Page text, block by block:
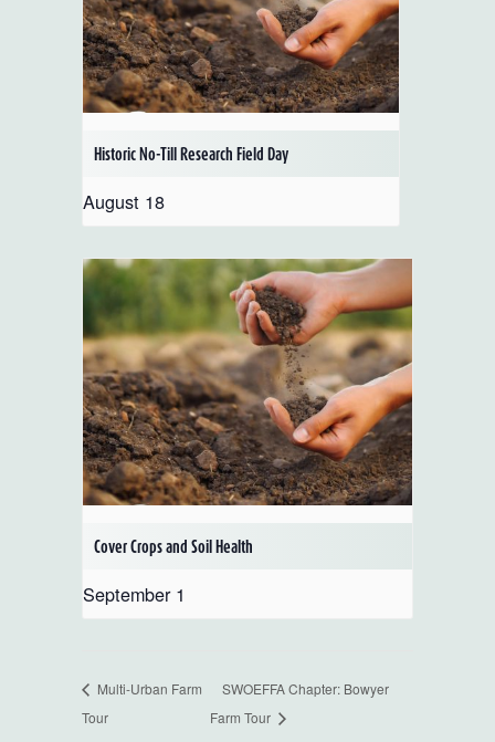
Historic No-Till Research Field Day
August 18
Cover Crops and Soil Health
September 1
Multi-Urban Farm
Tour
SWOEFFA Chapter: Bowyer
Farm Tour